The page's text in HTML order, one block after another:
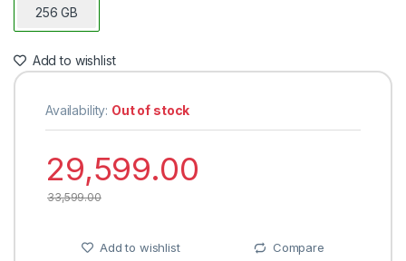
256 GB
Add to wishlist
Availability: Out of stock
29,599.00
33,599.00
Add to wishlist Compare